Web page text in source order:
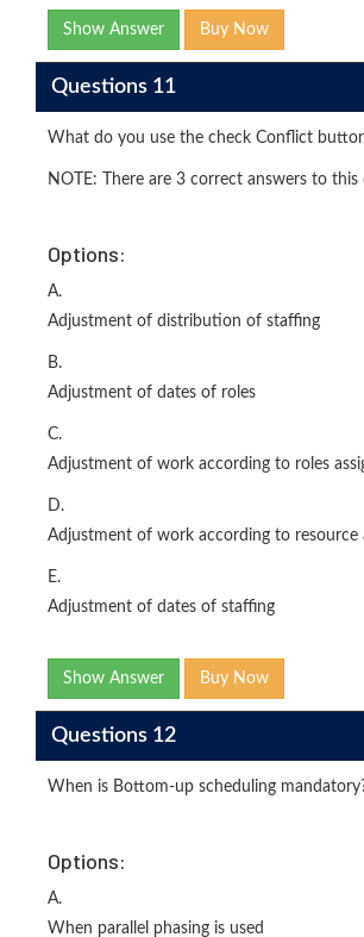
Show Answer Buy Now
Questions 11
What do you use the check Conflict
NOTE: There are 3 correct answers to this
Options:
A.
Adjustment of distribution of staffing
B.
Adjustment of dates of roles
C.
Adjustment of work according to roles
D.
Adjustment of work according to resource
E.
Adjustment of dates of staffing
Show Answer Buy Now
Questions 12
When is Bottom-up scheduling
Options:
A.
When parallel phasing is used